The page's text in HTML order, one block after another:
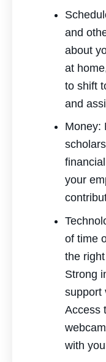
and
about
at
to shift
and
Money:
your
of time
the
Strong
support
Access
with